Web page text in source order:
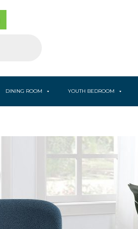
DINING ROOM YOUTH BEDROOM